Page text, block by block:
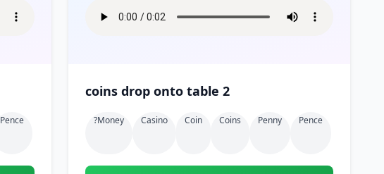
Pence
coins drop onto table 2
?money Casino Coin Coins Penny Pence